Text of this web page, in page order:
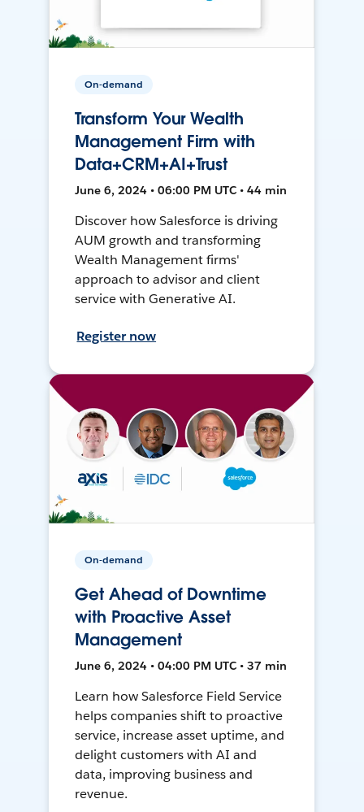
On-demand
Transform Your Wealth
Management Firm with
Data+CRM+AI+Trust
June 6, 2024 • 06:00 PM UTC • 44 min
Discover how Salesforce is driving
AUM growth and transforming
Wealth Management firms'
approach to advisor and client
service with Generative AI.
Register now
On-demand
Get Ahead of Downtime
with Proactive Asset
Management
June 6, 2024 • 04:00 PM UTC • 37 min
Learn how Salesforce Field Service
helps companies shift to proactive
service, increase asset uptime, and
delight customers with AI and
data, improving business and
revenue.